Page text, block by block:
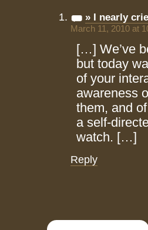
» I nearly
March 11, 2010 at
[…] We’ve
but today
of your
awareness
them, and
a self-
watch. […]
Reply